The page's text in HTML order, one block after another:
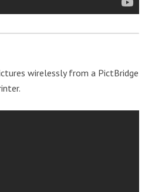
wirelessly from a PictBridge